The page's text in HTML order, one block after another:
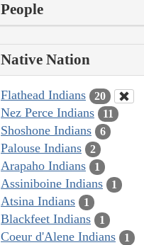
People
Native Nation
Flathead Indians 20
Nez Perce Indians 11
Shoshone Indians 6
Palouse Indians 2
Arapaho Indians 1
Assiniboine Indians 1
Atsina Indians 1
Blackfeet Indians 1
Coeur d'Alene Indians 1